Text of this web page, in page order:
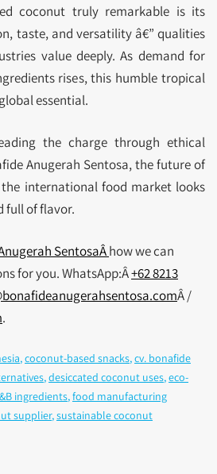
coconut truly remarkable is its
taste, and versatility â€” qualities
value deeply. As demand for
rises, this humble tropical
essential.
the charge through ethical
Anugerah Sentosa, the future of
international food market looks
full of flavor.
SentosaÂhow we can
for you. WhatsApp:Â+62 8213
Â /
.
,coconut-based snacks,cv. bonafide
,desiccated coconut uses,eco-
ingredients,food manufacturing
supplier,sustainable coconut